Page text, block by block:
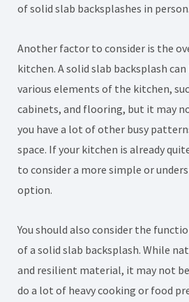
of solid slab backsplashes in person.
Another factor to consider is the
kitchen. A solid slab backsplash
various elements of the kitchen,
cabinets, and flooring, but it may
you have a lot of other busy
space. If your kitchen is already
to consider a more simple or
option.
You should also consider the
of a solid slab backsplash. While
and resilient material, it may not
do a lot of heavy cooking or food